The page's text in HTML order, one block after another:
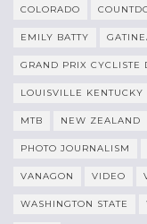
COLORADO
EMILY BATTY
GRAND PRIX CYCLISTE
LOUISVILLE KENTUCKY
MTB NEW ZEALAND
PHOTO JOURNALISM
VANAGON VIDEO
WASHINGTON STATE